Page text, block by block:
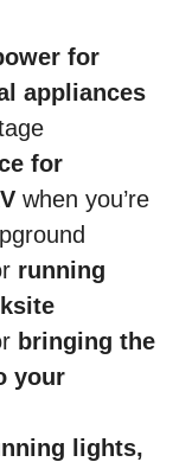
for
appliances
for
when you’re
running
bringing the
your
lights,